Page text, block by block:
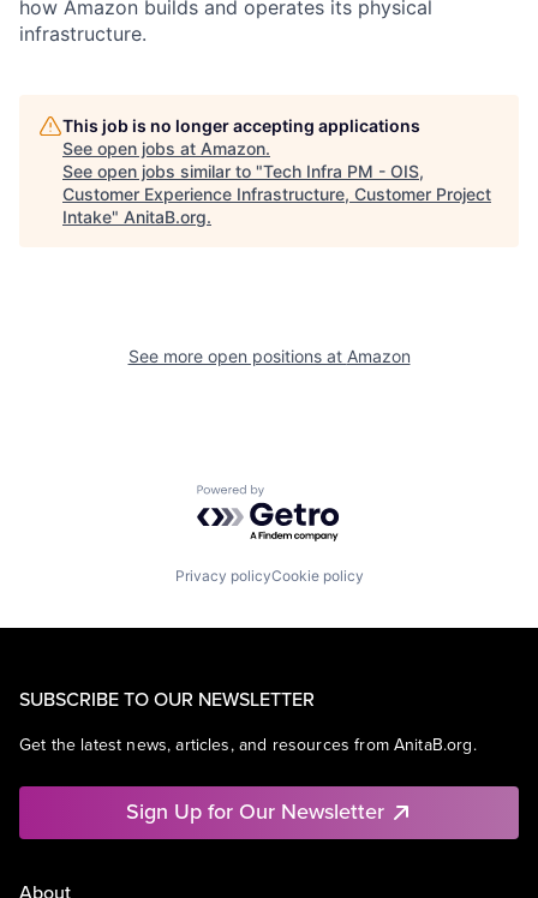
how Amazon builds and operates its physical
infrastructure.
This job is no longer accepting applications
See open jobs at Amazon.
See open jobs similar to "Tech Infra PM - OIS,
Customer Experience Infrastructure, Customer Project
Intake" AnitaB.org.
See more open positions at Amazon
Powered by Getro.com
Privacy policyCookie policy
SUBSCRIBE TO OUR NEWSLETTER
Get the latest news, articles, and resources from AnitaB.org.
Sign Up for Our Newsletter
About